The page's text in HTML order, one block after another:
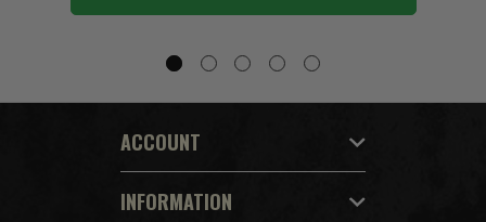
ACCOUNT
INFORMATION